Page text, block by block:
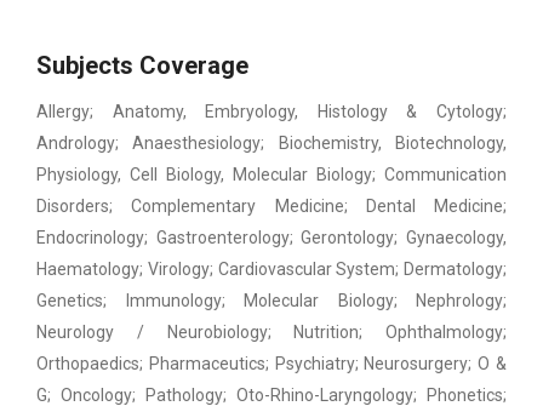
Subjects Coverage
Allergy; Anatomy, Embryology, Histology & Cytology;
Andrology; Anaesthesiology; Biochemistry, Biotechnology,
Physiology, Cell Biology, Molecular Biology; Communication
Disorders; Complementary Medicine; Dental Medicine;
Endocrinology; Gastroenterology; Gerontology; Gynaecology,
Haematology; Virology; Cardiovascular System; Dermatology;
Genetics; Immunology; Molecular Biology; Nephrology;
Neurology / Neurobiology; Nutrition; Ophthalmology;
Orthopaedics; Pharmaceutics; Psychiatry; Neurosurgery; O &
G; Oncology; Pathology; Oto-Rhino-Laryngology; Phonetics;